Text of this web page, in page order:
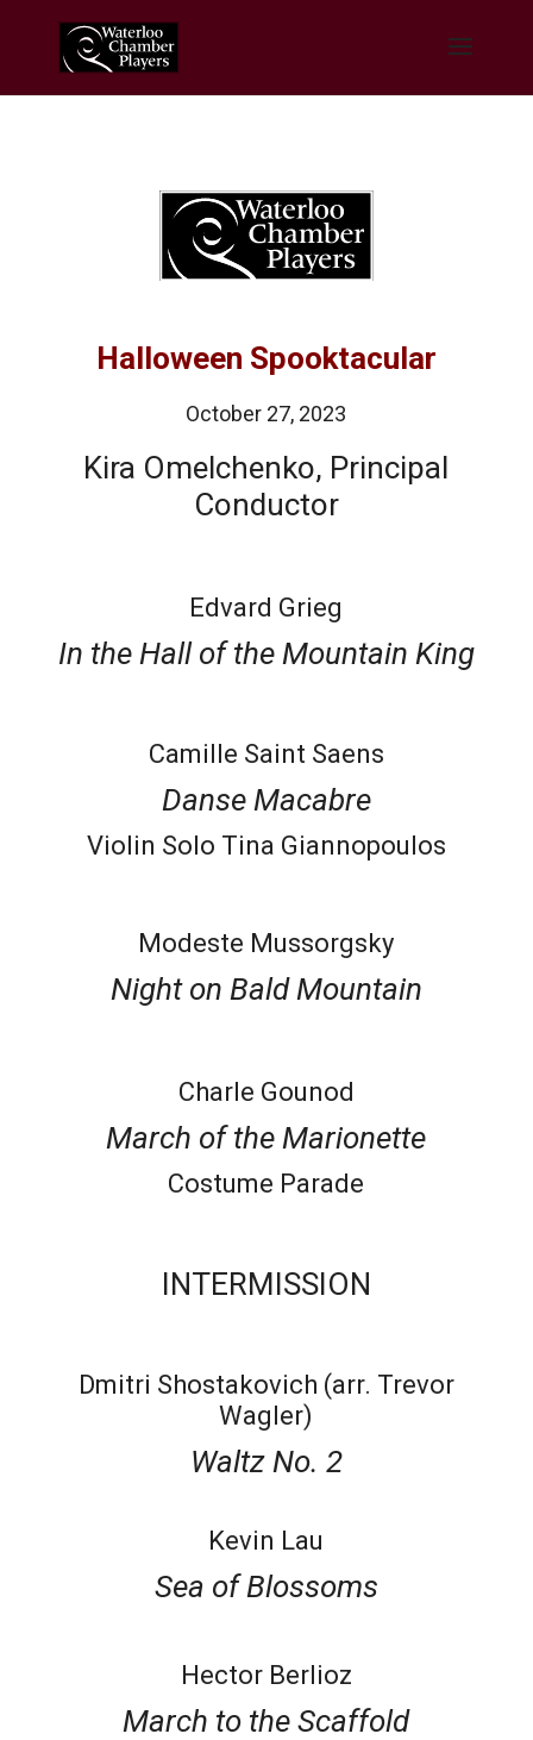
Halloween Spooktacular
October 27, 2023
Kira Omelchenko, Principal
Conductor
Edvard Grieg
In the Hall of the Mountain King
Camille Saint Saens
Danse Macabre
Violin Solo Tina Giannopoulos
Modeste Mussorgsky
Night on Bald Mountain
Charle Gounod
March of the Marionette
Costume Parade
INTERMISSION
Dmitri Shostakovich (arr. Trevor
Wagler)
Waltz No. 2
Kevin Lau
Sea of Blossoms
Hector Berlioz
March to the Scaffold